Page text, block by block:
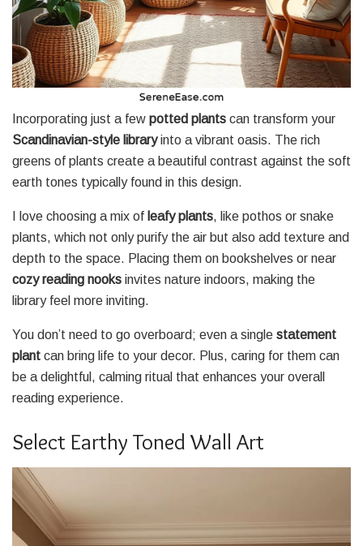
Incorporating just a few potted plants can transform your
Scandinavian-style libraryinto a vibrant oasis. The rich
greens of plants create a beautiful contrast against the soft
earth tones typically found in this design.
I love choosing a mix of leafy plants, like pothos or snake
plants, which not only purify the air but also add texture and
depth to the space. Placing them on bookshelves or near
cozy reading nooks invites nature indoors, making the
library feel more inviting.
You don’t need to go overboard; even a single statement
plant can bring life to your decor. Plus, caring for them can
be a delightful, calming ritual that enhances your overall
reading experience.
Select Earthy Toned Wall Art